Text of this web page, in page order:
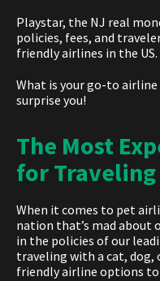
Playstar, the NJ real
policies, fees, and
friendly airlines in the US.
What is your go-to
surprise you!
The Most
for
When it comes to pet
nation that’s mad about
in the policies of our
traveling with a cat, dog,
friendly airline options to